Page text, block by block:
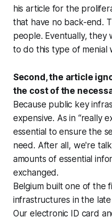
his article for the
that have no back-end.
people. Eventually, they
to do this type of menial
Second, the article
the cost of the
Because public key
expensive. As in “really
essential to ensure the
need. After all, we're
amounts of essential
exchanged.
Belgium built one of the
infrastructures in the late
Our electronic ID card